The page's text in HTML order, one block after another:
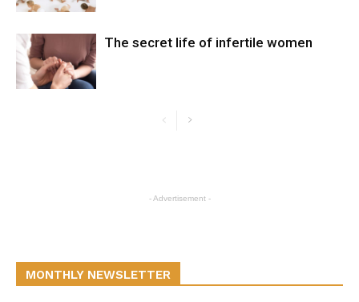
The secret life of infertile women
- Advertisement -
MONTHLY NEWSLETTER